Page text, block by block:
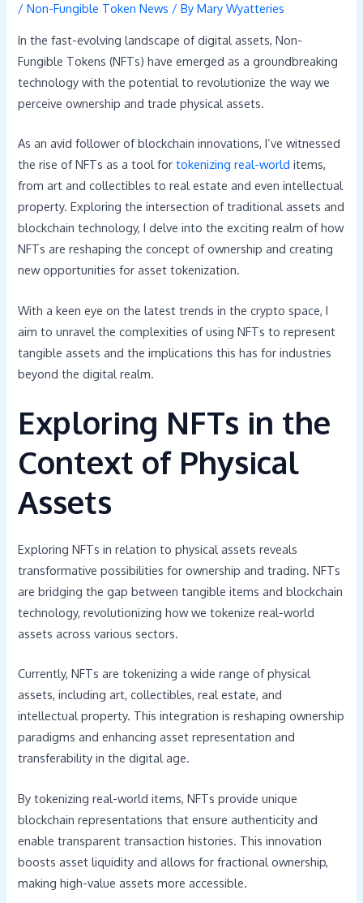
/Non-Fungible Token News / ByMary Wyatteries
In the fast-evolving landscape of digital assets, Non-
Fungible Tokens (NFTs) have emerged as a groundbreaking
technology with the potential to revolutionize the way we
perceive ownership and trade physical assets.
As an avid follower of blockchain innovations, I’ve witnessed
the rise of NFTs as a tool fortokenizing real-world items,
from art and collectibles to real estate and even intellectual
property. Exploring the intersection of traditional assets and
blockchain technology, I delve into the exciting realm of how
NFTs are reshaping the concept of ownership and creating
new opportunities for asset tokenization.
With a keen eye on the latest trends in the crypto space, I
aim to unravel the complexities of using NFTs to represent
tangible assets and the implications this has for industries
beyond the digital realm.
Exploring NFTs in the
Context of Physical
Assets
Exploring NFTs in relation to physical assets reveals
transformative possibilities for ownership and trading. NFTs
are bridging the gap between tangible items and blockchain
technology, revolutionizing how we tokenize real-world
assets across various sectors.
Currently, NFTs are tokenizing a wide range of physical
assets, including art, collectibles, real estate, and
intellectual property. This integration is reshaping ownership
paradigms and enhancing asset representation and
transferability in the digital age.
By tokenizing real-world items, NFTs provide unique
blockchain representations that ensure authenticity and
enable transparent transaction histories. This innovation
boosts asset liquidity and allows for fractional ownership,
making high-value assets more accessible.